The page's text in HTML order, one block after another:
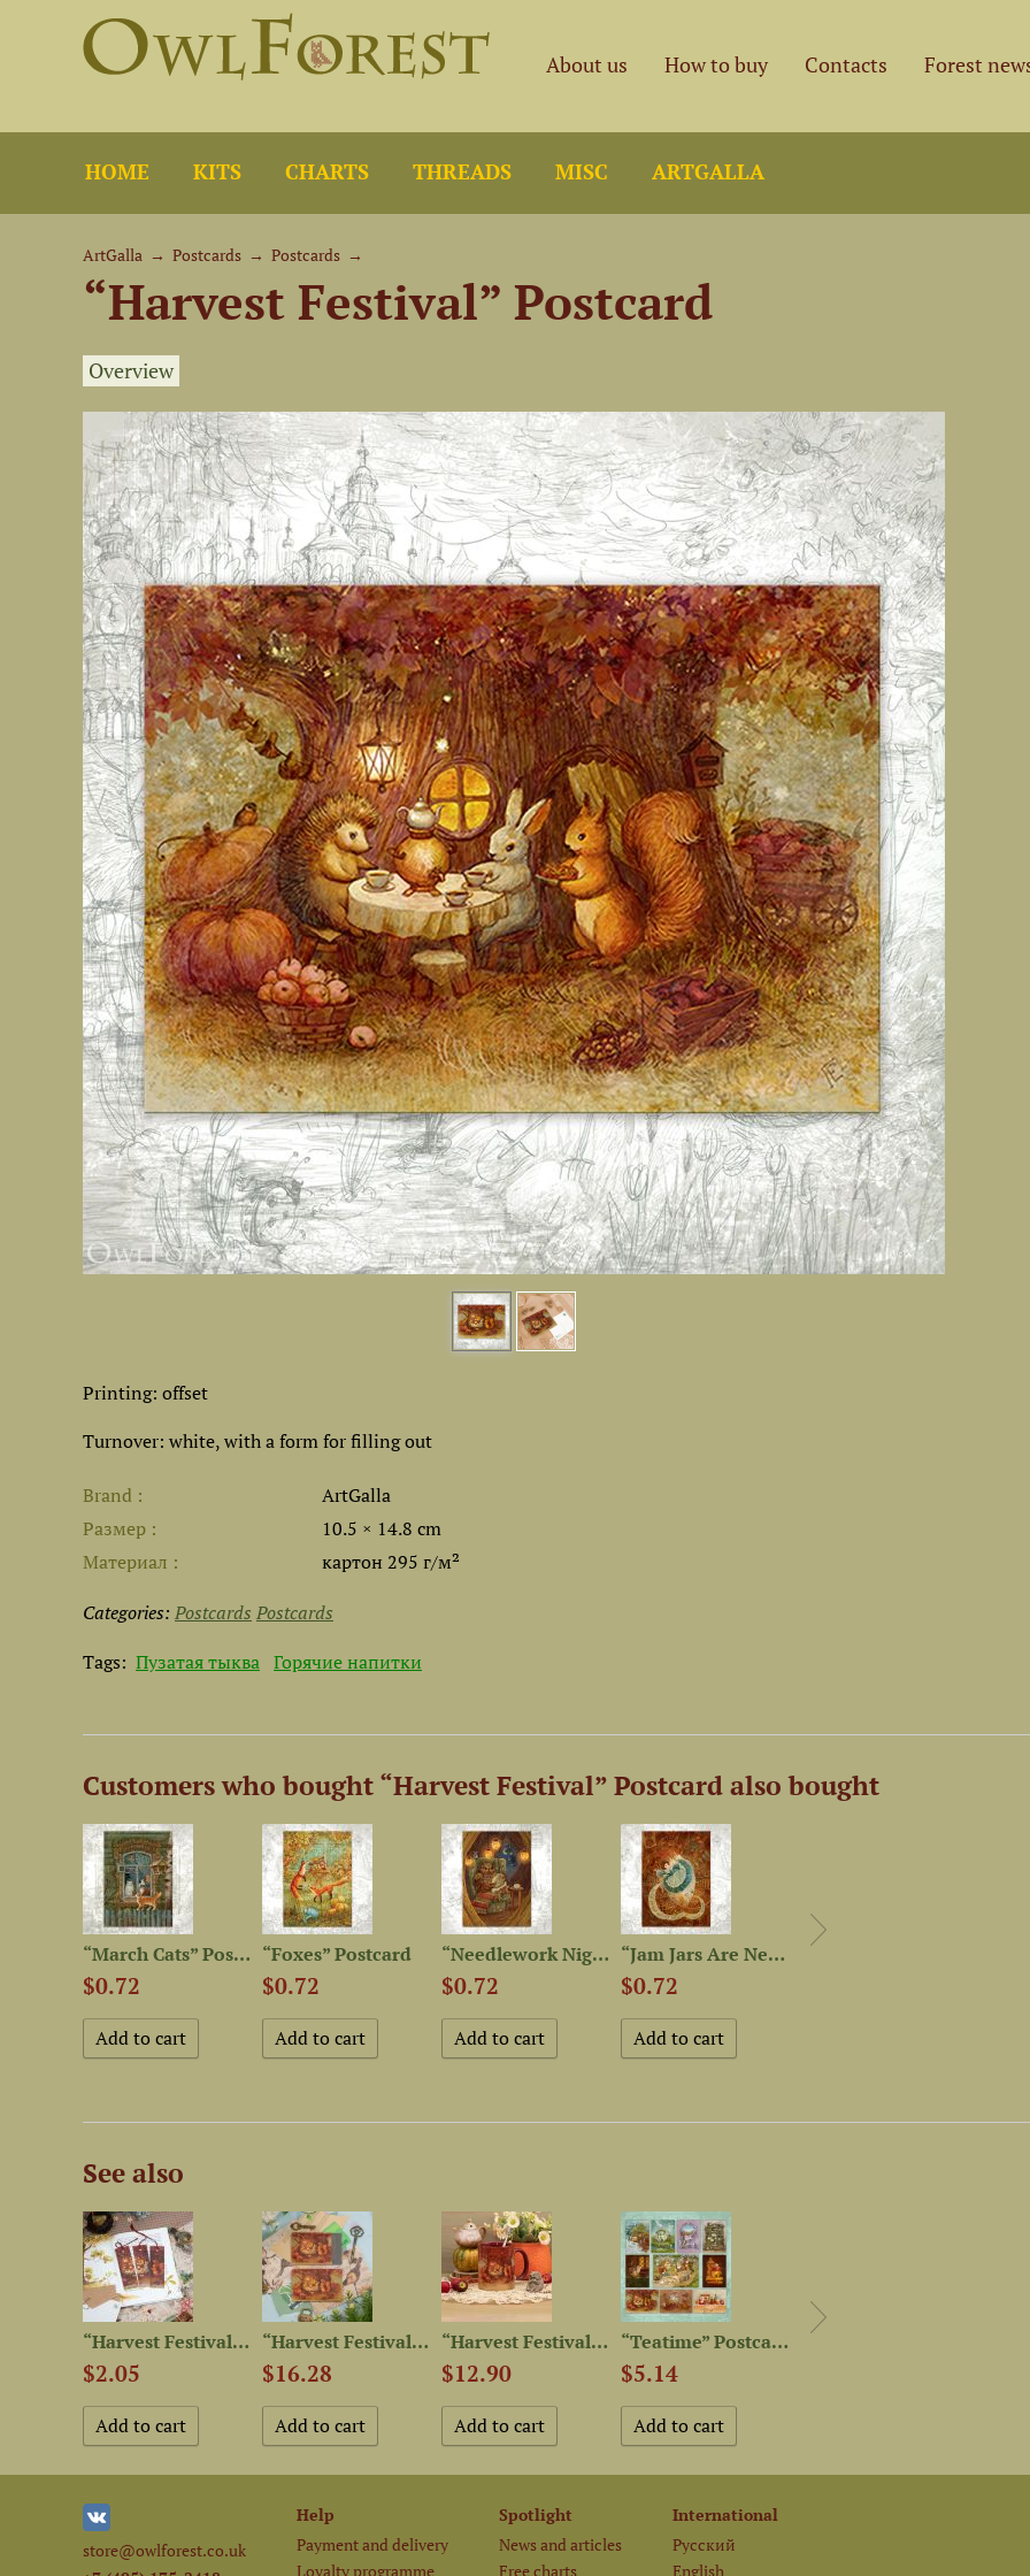
About us How to buy Contacts Forest
HOME KITS CHARTS THREADS MISC ARTGALLA
ArtGalla → Postcards → Postcards →
“Harvest Festival” Postcard
Overview
Printing: offset
Turnover: white, with a form for filling out
Brand
ArtGalla
Размер
10.5 × 14.8 cm
Материал
картон 295 г/м²
Categories: Postcards Postcards
Tags: Пузатая тыква Горячие напитки
Customers who bought “Harvest Festival” Postcard also bought
“March Cats” Postcard
$0.72
“Foxes” Postcard
$0.72
“Needlework Night” Postcard
$0.72
“Jam Jars Are Never Empty”...
$0.72
See also
“Harvest Festival” Set of...
$2.05
“Harvest Festival” Leather...
$16.28
“Harvest Festival” Mug
$12.90
“Teatime” Postcard Set
$5.14
store@owlforest.co.uk
Help
Payment and delivery
Loyalty programme
Spotlight
News and articles
Free charts
International
Русский
English